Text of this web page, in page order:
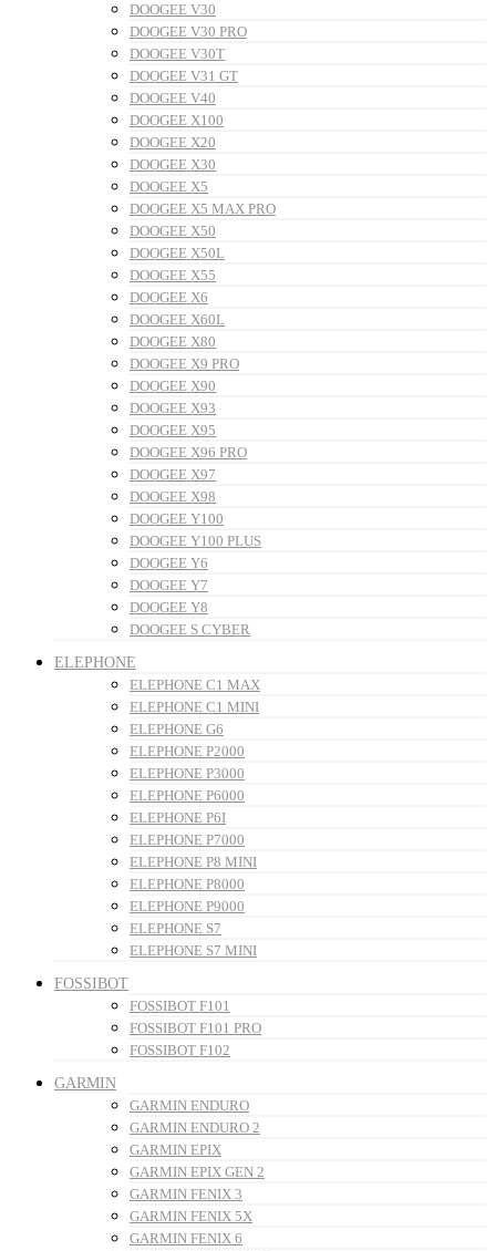
DOOGEE V30
DOOGEE V30 PRO
DOOGEE V30T
DOOGEE V31 GT
DOOGEE V40
DOOGEE X100
DOOGEE X20
DOOGEE X30
DOOGEE X5
DOOGEE X5 MAX PRO
DOOGEE X50
DOOGEE X50L
DOOGEE X55
DOOGEE X6
DOOGEE X60L
DOOGEE X80
DOOGEE X9 PRO
DOOGEE X90
DOOGEE X93
DOOGEE X95
DOOGEE X96 PRO
DOOGEE X97
DOOGEE X98
DOOGEE Y100
DOOGEE Y100 PLUS
DOOGEE Y6
DOOGEE Y7
DOOGEE Y8
DOOGEE S CYBER
ELEPHONE
ELEPHONE C1 MAX
ELEPHONE C1 MINI
ELEPHONE G6
ELEPHONE P2000
ELEPHONE P3000
ELEPHONE P6000
ELEPHONE P6I
ELEPHONE P7000
ELEPHONE P8 MINI
ELEPHONE P8000
ELEPHONE P9000
ELEPHONE S7
ELEPHONE S7 MINI
FOSSIBOT
FOSSIBOT F101
FOSSIBOT F101 PRO
FOSSIBOT F102
GARMIN
GARMIN ENDURO
GARMIN ENDURO 2
GARMIN EPIX
GARMIN EPIX GEN 2
GARMIN FENIX 3
GARMIN FENIX 5X
GARMIN FENIX 6